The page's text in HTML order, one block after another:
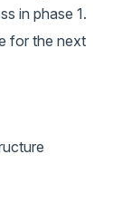
in phase 1.
for the next